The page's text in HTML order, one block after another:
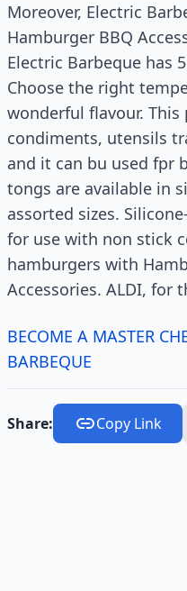
Moreover, Electric
Hamburger BBQ
Electric Barbeque has
Choose the right
wonderful flavour.
condiments, utensils
and it can bu used fpr
tongs are available in
assorted sizes.
for use with non stick
hamburgers with
Accessories. ALDI, for
BECOME A MASTER
BARBEQUE
Share: Copy Link